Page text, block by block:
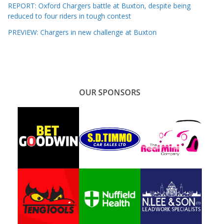
REPORT: Oxford Chargers battle at Buxton, despite being
reduced to four riders in tough contest
PREVIEW: Chargers in new challenge at Buxton
OUR SPONSORS